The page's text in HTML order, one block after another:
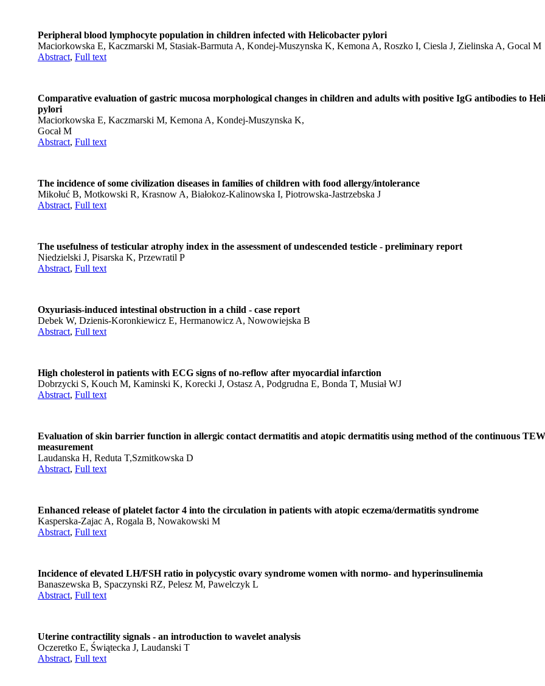
Peripheral blood lymphocyte population in children infected with Helicobacter pylori
Maciorkowska E, Kaczmarski M, Stasiak-Barmuta A, Kondej-Muszynska K, Kemona A, Roszko I, Ciesla J, Zielinska A, Gocal M
Abstract, Full text
Comparative evaluation of gastric mucosa morphological changes in children and adults with positive IgG antibodies to
pylori
Maciorkowska E, Kaczmarski M, Kemona A, Kondej-Muszynska K,
Gocał M
Abstract, Full text
The incidence of some civilization diseases in families of children with food allergy/intolerance
Mikołuć B, Motkowski R, Krasnow A, Białokoz-Kalinowska I, Piotrowska-Jastrzebska J
Abstract, Full text
The usefulness of testicular atrophy index in the assessment of undescended testicle - preliminary report
Niedzielski J, Pisarska K, Przewratil P
Abstract, Full text
Oxyuriasis-induced intestinal obstruction in a child - case report
Debek W, Dzienis-Koronkiewicz E, Hermanowicz A, Nowowiejska B
Abstract, Full text
High cholesterol in patients with ECG signs of no-reflow after myocardial infarction
Dobrzycki S, Kouch M, Kaminski K, Korecki J, Ostasz A, Podgrudna E, Bonda T, Musiał WJ
Abstract, Full text
Evaluation of skin barrier function in allergic contact dermatitis and atopic dermatitis using method of the continuous
measurement
Laudanska H, Reduta T,Szmitkowska D
Abstract, Full text
Enhanced release of platelet factor 4 into the circulation in patients with atopic eczema/dermatitis syndrome
Kasperska-Zajac A, Rogala B, Nowakowski M
Abstract, Full text
Incidence of elevated LH/FSH ratio in polycystic ovary syndrome women with normo- and hyperinsulinemia
Banaszewska B, Spaczynski RZ, Pelesz M, Pawelczyk L
Abstract, Full text
Uterine contractility signals - an introduction to wavelet analysis
Oczeretko E, Świątecka J, Laudanski T
Abstract, Full text